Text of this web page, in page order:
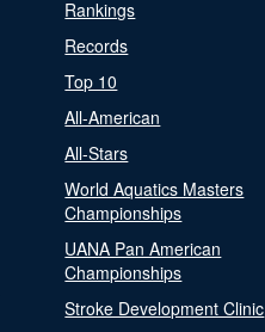
Rankings
Records
Top 10
All-American
All-Stars
World Aquatics Masters
Championships
UANA Pan American
Championships
Stroke Development Clinic